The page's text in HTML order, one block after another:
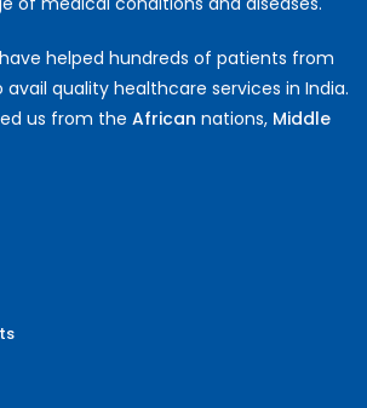
helped hundreds of patients from
quality healthcare services in India.
us from the African nations, Middle